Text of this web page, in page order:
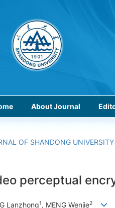
About Journal
OF SHANDONG
perceptual
Lanzhong1, MENG Wenjie2